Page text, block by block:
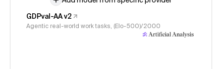
GDPval-AA v2
Agentic real-world work tasks, (Elo-500)/2000